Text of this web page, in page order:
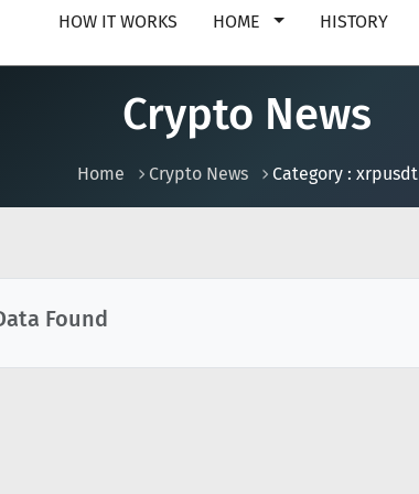
HOW IT WORKS HOME HISTORY
Crypto News
Home Crypto News Category : xrpusdt
Found